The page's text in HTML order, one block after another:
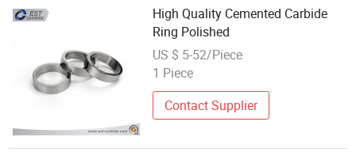
High Quality Cemented Carbide
Ring Polished
US $ 5-52/Piece
1 Piece
Contact Supplier